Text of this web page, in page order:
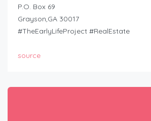
P.O. Box 69
Grayson,GA 30017
#TheEarlyLifeProject #RealEstate
source